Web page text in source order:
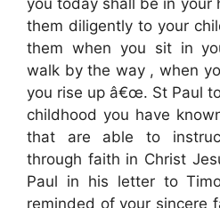
them diligently to your
them when you sit in
walk by the way , when
you rise up â€œ. St Paul
childhood you have
that are able to
through faith in Christ
Paul in his letter to
reminded of your sincere